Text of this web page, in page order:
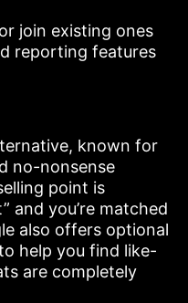
join existing ones
reporting features
known for
no-nonsense
point is
and you’re matched
also offers optional
help you find like-
are completely